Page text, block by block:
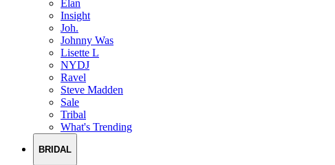
Elan
Insight
Joh.
Johnny Was
Lisette L
NYDJ
Ravel
Steve Madden
Sale
Tribal
What's Trending
BRIDAL